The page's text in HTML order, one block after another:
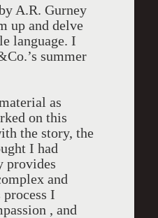
A.R. Gurney
up and delve
language. I
summer
as
on this
the story, the
I had
provides
and
I
, and